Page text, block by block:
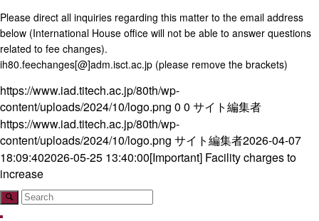
Please direct all inquiries regarding this matter to the email address
below (International House office will not be able to answer questions
related to fee changes).
ih80.feechanges[@]adm.isct.ac.jp (please remove the brackets)
https://www.iad.titech.ac.jp/80th/wp-
content/uploads/2024/10/logo.png 0 0 サイト編集者
https://www.iad.titech.ac.jp/80th/wp-
content/uploads/2024/10/logo.png サイト編集者2026-04-07
18:09:402026-05-25 13:40:00[Important] Facility charges to
increase